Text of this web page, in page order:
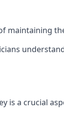
maintaining
is a crucial